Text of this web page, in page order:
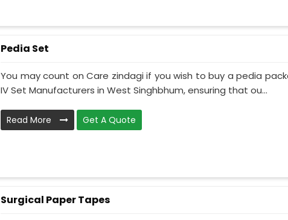
Pedia Set
You may count on Care zindagi if you wish to buy a pedia
IV Set Manufacturers in West Singhbhum, ensuring that ou...
Read More Get A Quote
Surgical Paper Tapes